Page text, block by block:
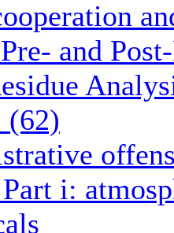
and
(62)
i: